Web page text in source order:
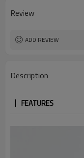
Color
Review
ADD REVIEW
Description
FEATURES